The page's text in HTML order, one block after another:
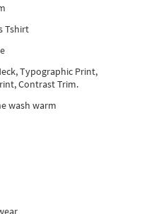
Tshirt
Typographic Print,
Contrast Trim.
wash warm